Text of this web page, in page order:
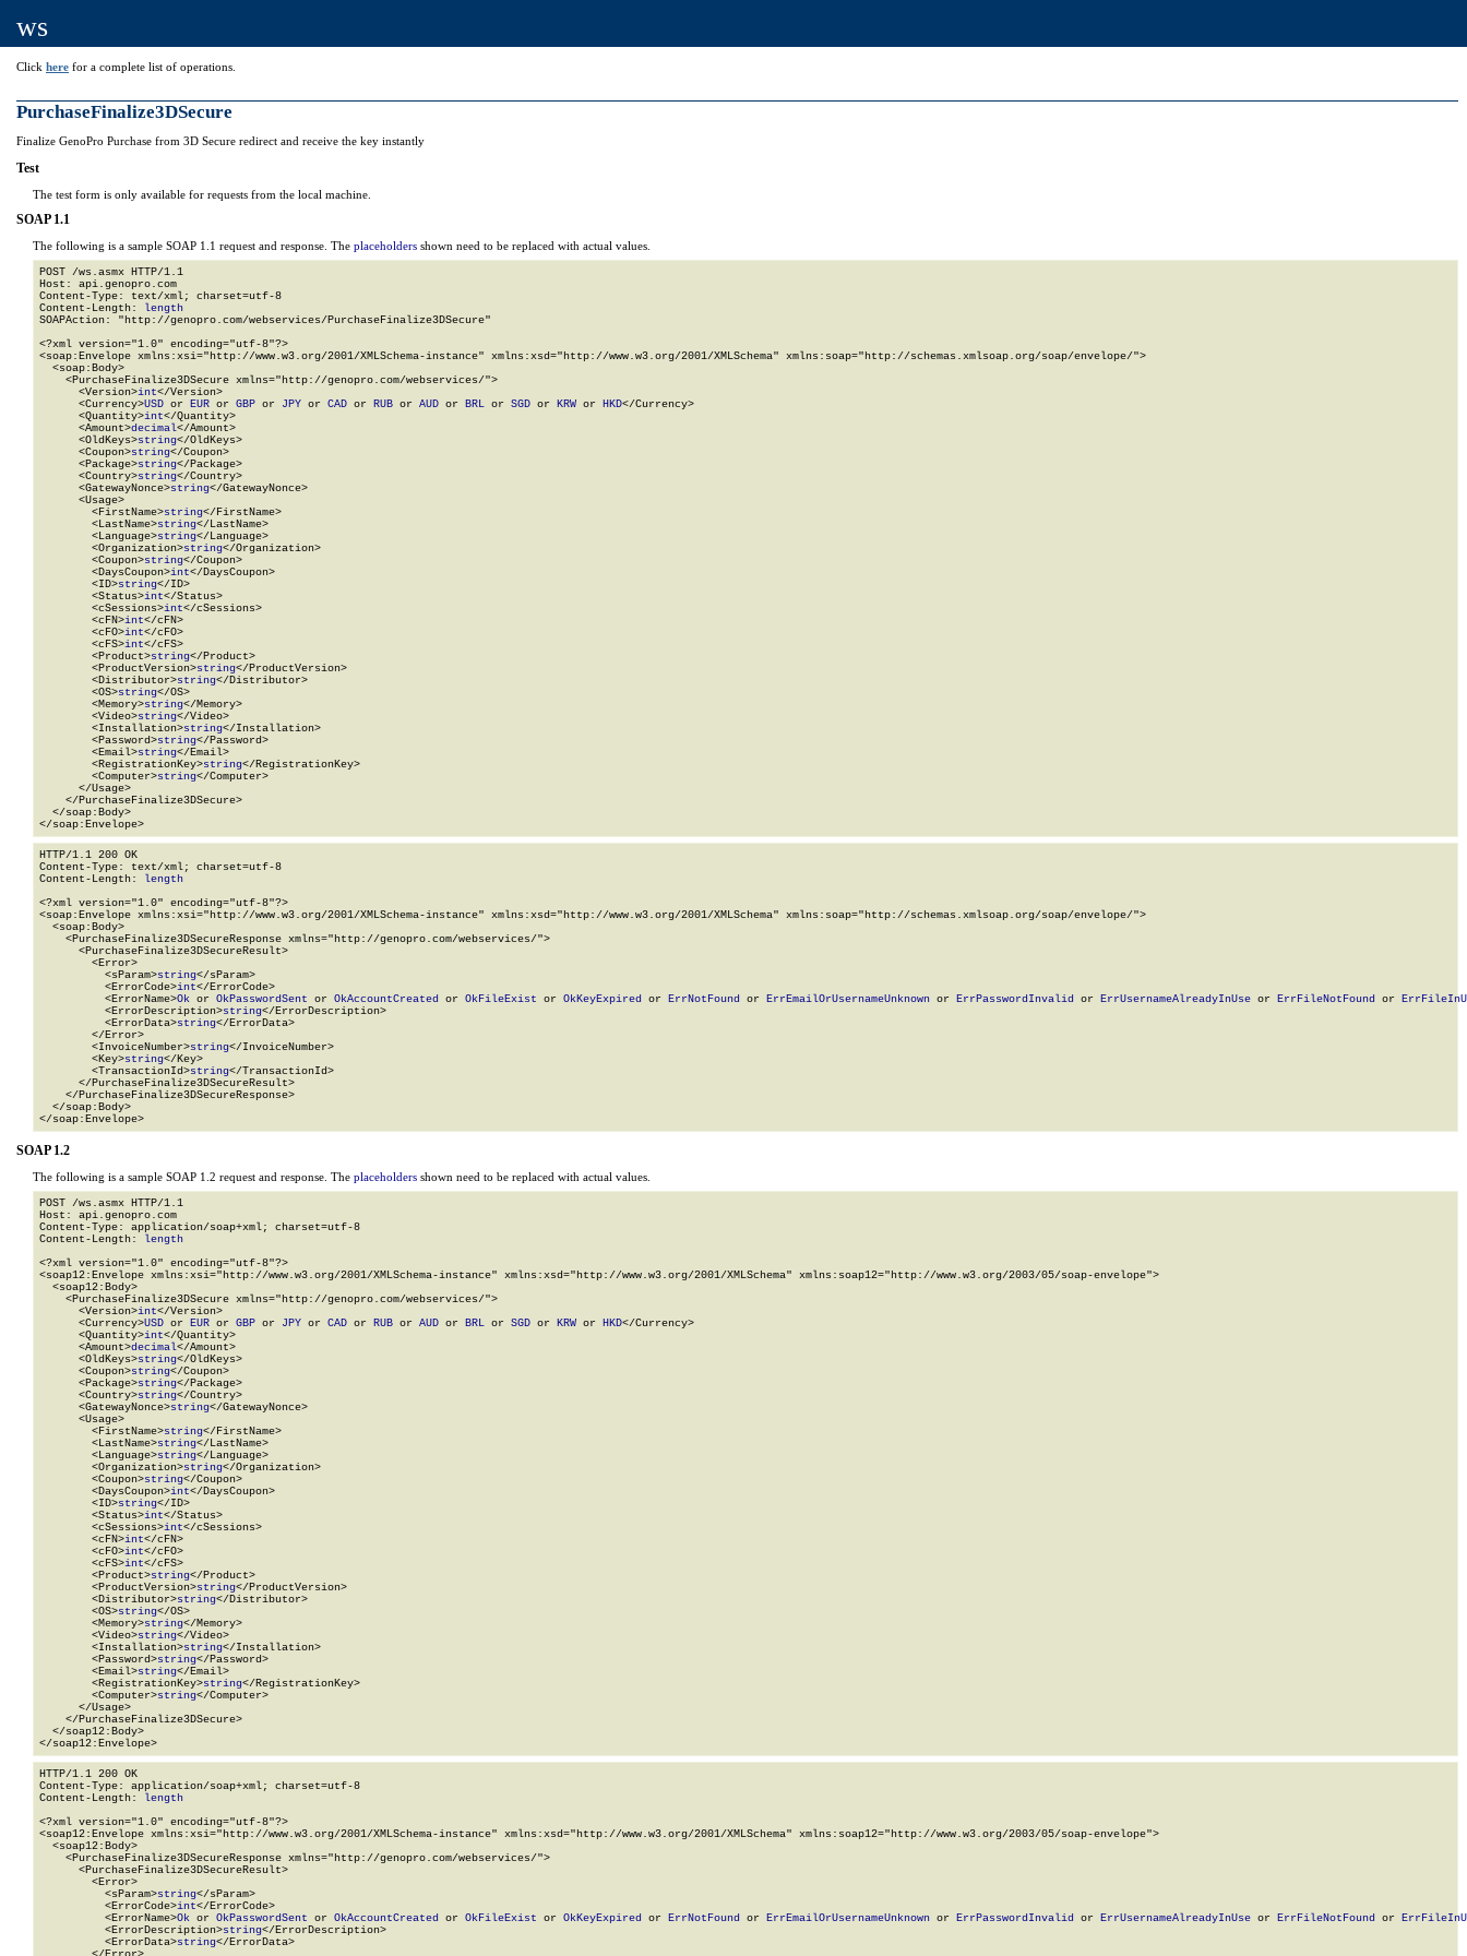
ws
Click here for a complete list of operations.
PurchaseFinalize3DSecure
Finalize GenoPro Purchase from 3D Secure redirect and receive the key instantly
Test
The test form is only available for requests from the local machine.
SOAP 1.1
The following is a sample SOAP 1.1 request and response. The placeholders shown need to be replaced with actual values.
POST /ws.asmx HTTP/1.1
Host: api.genopro.com
Content-Type: text/xml; charset=utf-8
Content-Length: length
SOAPAction: "http://genopro.com/webservices/PurchaseFinalize3DSecure"
<?xml version="1.0" encoding="utf-8"?>
<soap:Envelope xmlns:xsi="http://www.w3.org/2001/XMLSchema-instance" xmlns:xsd="http://www.w3.org/2001/XMLSchema" xmlns:soap="http://schemas.xmlsoap.org/soap/envelope/">
  <soap:Body>
    <PurchaseFinalize3DSecure xmlns="http://genopro.com/webservices/">
      <Version>
int</Version>
      <Currency>
USD or EUR or GBP or JPY or CAD or RUB or AUD or BRL or SGD or KRW or HKD</Currency>
      <Quantity>
int</Quantity>
      <Amount>
decimal</Amount>
      <OldKeys>
string</OldKeys>
      <Coupon>
string</Coupon>
      <Package>
string</Package>
      <Country>
string</Country>
      <GatewayNonce>
string</GatewayNonce>
      <Usage>
        <FirstName>
string</FirstName>
        <LastName>
string</LastName>
        <Language>
string</Language>
        <Organization>
string</Organization>
        <Coupon>
string</Coupon>
        <DaysCoupon>
int</DaysCoupon>
        <ID>
string</ID>
        <Status>
int</Status>
        <cSessions>
int</cSessions>
        <cFN>
int</cFN>
        <cFO>
int</cFO>
        <cFS>
int</cFS>
        <Product>
string</Product>
        <ProductVersion>
string</ProductVersion>
        <Distributor>
string</Distributor>
        <OS>
string</OS>
        <Memory>
string</Memory>
        <Video>
string</Video>
        <Installation>
string</Installation>
        <Password>
string</Password>
        <Email>
string</Email>
        <RegistrationKey>
string</RegistrationKey>
        <Computer>
string</Computer>
      </Usage>
    </PurchaseFinalize3DSecure>
  </soap:Body>
</soap:Envelope>
HTTP/1.1 200 OK
Content-Type: text/xml; charset=utf-8
Content-Length: length
<?xml version="1.0" encoding="utf-8"?>
<soap:Envelope xmlns:xsi="http://www.w3.org/2001/XMLSchema-instance" xmlns:xsd="http://www.w3.org/2001/XMLSchema" xmlns:soap="http://schemas.xmlsoap.org/soap/envelope/">
  <soap:Body>
    <PurchaseFinalize3DSecureResponse xmlns="http://genopro.com/webservices/">
      <PurchaseFinalize3DSecureResult>
        <Error>
          <sParam>
string</sParam>
          <ErrorCode>
int</ErrorCode>
          <ErrorName>
Ok or OkPasswordSent or OkAccountCreated or OkFileExist or OkKeyExpired or ErrNotFound or ErrEmailOrUsernameUnknown or ErrPasswordInvalid or ErrUsernameAlreadyInUse or ErrFileNotFound or
          <ErrorDescription>
string</ErrorDescription>
          <ErrorData>
string</ErrorData>
        </Error>
        <InvoiceNumber>
string</InvoiceNumber>
        <Key>
string</Key>
        <TransactionId>
string</TransactionId>
      </PurchaseFinalize3DSecureResult>
    </PurchaseFinalize3DSecureResponse>
  </soap:Body>
</soap:Envelope>
SOAP 1.2
The following is a sample SOAP 1.2 request and response. The placeholders shown need to be replaced with actual values.
POST /ws.asmx HTTP/1.1
Host: api.genopro.com
Content-Type: application/soap+xml; charset=utf-8
Content-Length: length
<?xml version="1.0" encoding="utf-8"?>
<soap12:Envelope xmlns:xsi="http://www.w3.org/2001/XMLSchema-instance" xmlns:xsd="http://www.w3.org/2001/XMLSchema" xmlns:soap12="http://www.w3.org/2003/05/soap-envelope">
  <soap12:Body>
    <PurchaseFinalize3DSecure xmlns="http://genopro.com/webservices/">
      <Version>
int</Version>
      <Currency>
USD or EUR or GBP or JPY or CAD or RUB or AUD or BRL or SGD or KRW or HKD</Currency>
      <Quantity>
int</Quantity>
      <Amount>
decimal</Amount>
      <OldKeys>
string</OldKeys>
      <Coupon>
string</Coupon>
      <Package>
string</Package>
      <Country>
string</Country>
      <GatewayNonce>
string</GatewayNonce>
      <Usage>
        <FirstName>
string</FirstName>
        <LastName>
string</LastName>
        <Language>
string</Language>
        <Organization>
string</Organization>
        <Coupon>
string</Coupon>
        <DaysCoupon>
int</DaysCoupon>
        <ID>
string</ID>
        <Status>
int</Status>
        <cSessions>
int</cSessions>
        <cFN>
int</cFN>
        <cFO>
int</cFO>
        <cFS>
int</cFS>
        <Product>
string</Product>
        <ProductVersion>
string</ProductVersion>
        <Distributor>
string</Distributor>
        <OS>
string</OS>
        <Memory>
string</Memory>
        <Video>
string</Video>
        <Installation>
string</Installation>
        <Password>
string</Password>
        <Email>
string</Email>
        <RegistrationKey>
string</RegistrationKey>
        <Computer>
string</Computer>
      </Usage>
    </PurchaseFinalize3DSecure>
  </soap12:Body>
</soap12:Envelope>
HTTP/1.1 200 OK
Content-Type: application/soap+xml; charset=utf-8
Content-Length: length
<?xml version="1.0" encoding="utf-8"?>
<soap12:Envelope xmlns:xsi="http://www.w3.org/2001/XMLSchema-instance" xmlns:xsd="http://www.w3.org/2001/XMLSchema" xmlns:soap12="http://www.w3.org/2003/05/soap-envelope">
  <soap12:Body>
    <PurchaseFinalize3DSecureResponse xmlns="http://genopro.com/webservices/">
      <PurchaseFinalize3DSecureResult>
        <Error>
          <sParam>
string</sParam>
          <ErrorCode>
int</ErrorCode>
          <ErrorName>
Ok or OkPasswordSent or OkAccountCreated or OkFileExist or OkKeyExpired or ErrNotFound or ErrEmailOrUsernameUnknown or ErrPasswordInvalid or ErrUsernameAlreadyInUse or ErrFileNotFound or
          <ErrorDescription>
string</ErrorDescription>
          <ErrorData>
string</ErrorData>